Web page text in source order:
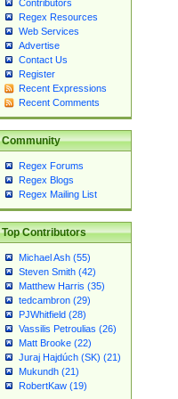
Contributors
Regex Resources
Web Services
Advertise
Contact Us
Register
Recent Expressions
Recent Comments
Community
Regex Forums
Regex Blogs
Regex Mailing List
Top Contributors
Michael Ash (55)
Steven Smith (42)
Matthew Harris (35)
tedcambron (29)
PJWhitfield (28)
Vassilis Petroulias (26)
Matt Brooke (22)
Juraj Hajdúch (SK) (21)
Mukundh (21)
RobertKaw (19)